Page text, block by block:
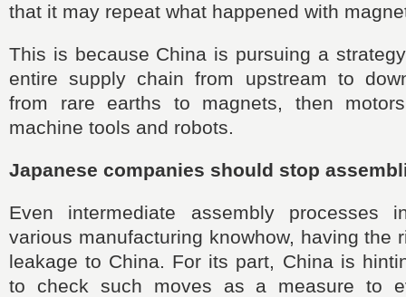
that it may repeat what happened with
This is because China is pursuing a
entire supply chain from upstream to
from rare earths to magnets, then
machine tools and robots.
Japanese companies should stop
Even intermediate assembly processes
various manufacturing knowhow, having the
leakage to China. For its part, China is
to check such moves as a measure to